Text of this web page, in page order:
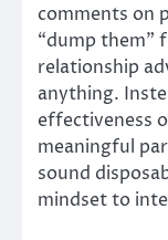
comments on
“dump them”
relationship
anything.
effectiveness
meaningful
sound
mindset to